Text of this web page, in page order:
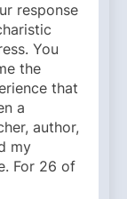
response
You
the
that
a
author,
my
For 26 of